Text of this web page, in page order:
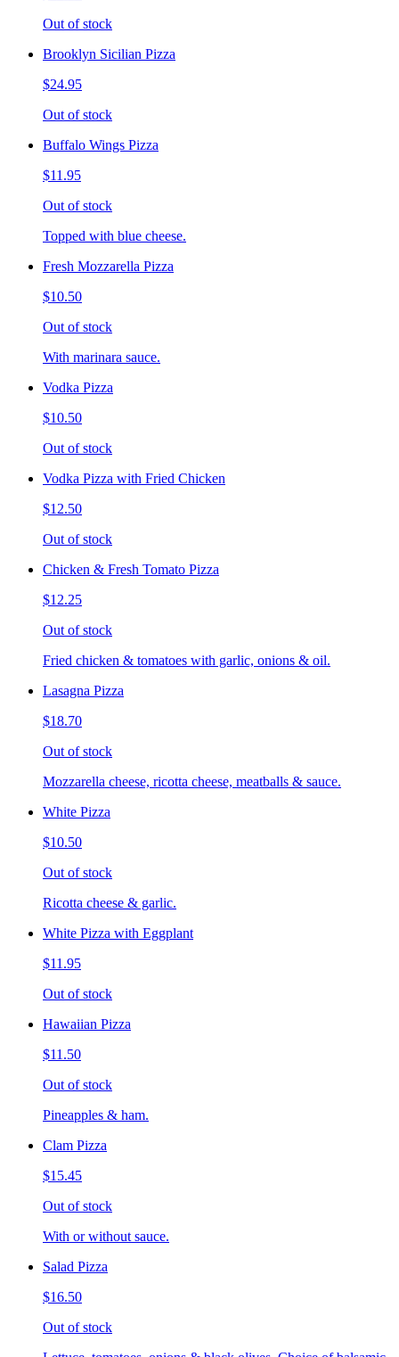
Out of stock
Brooklyn Sicilian Pizza
$24.95
Out of stock
Buffalo Wings Pizza
$11.95
Out of stock
Topped with blue cheese.
Fresh Mozzarella Pizza
$10.50
Out of stock
With marinara sauce.
Vodka Pizza
$10.50
Out of stock
Vodka Pizza with Fried Chicken
$12.50
Out of stock
Chicken & Fresh Tomato Pizza
$12.25
Out of stock
Fried chicken & tomatoes with garlic, onions & oil.
Lasagna Pizza
$18.70
Out of stock
Mozzarella cheese, ricotta cheese, meatballs & sauce.
White Pizza
$10.50
Out of stock
Ricotta cheese & garlic.
White Pizza with Eggplant
$11.95
Out of stock
Hawaiian Pizza
$11.50
Out of stock
Pineapples & ham.
Clam Pizza
$15.45
Out of stock
With or without sauce.
Salad Pizza
$16.50
Out of stock